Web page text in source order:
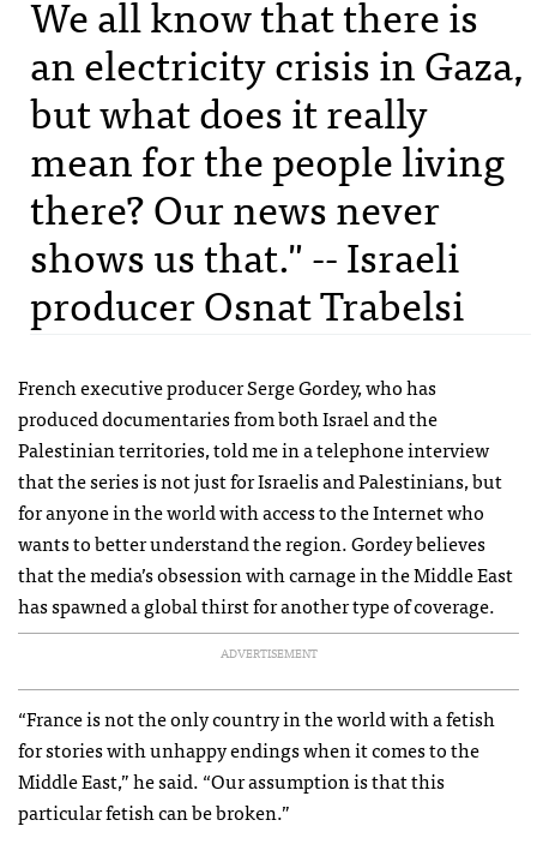
We all know that there is
an electricity crisis in Gaza,
but what does it really
mean for the people living
there? Our news never
shows us that." -- Israeli
producer Osnat Trabelsi
French executive producer Serge Gordey, who has
produced documentaries from both Israel and the
Palestinian territories, told me in a telephone interview
that the series is not just for Israelis and Palestinians, but
for anyone in the world with access to the Internet who
wants to better understand the region. Gordey believes
that the media’s obsession with carnage in the Middle East
has spawned a global thirst for another type of coverage.
ADVERTISEMENT
“France is not the only country in the world with a fetish
for stories with unhappy endings when it comes to the
Middle East,” he said. “Our assumption is that this
particular fetish can be broken.”